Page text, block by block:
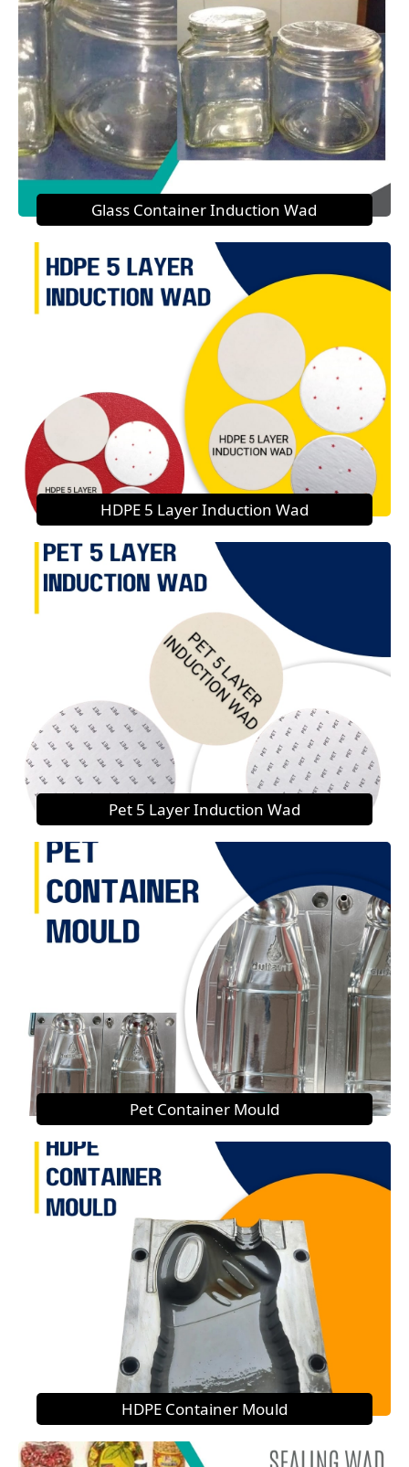
Glass Container Induction Wad
HDPE 5 Layer Induction Wad
Pet 5 Layer Induction Wad
Pet Container Mould
HDPE Container Mould